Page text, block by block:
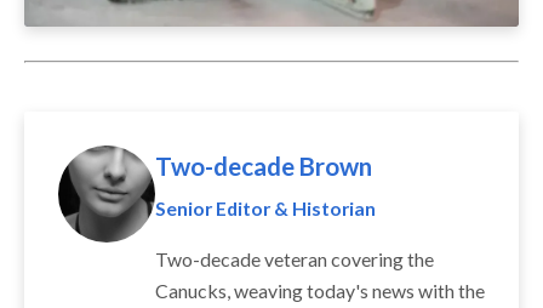
Two-decade Brown
Senior Editor & Historian
Two-decade veteran covering the
Canucks, weaving today's news with the